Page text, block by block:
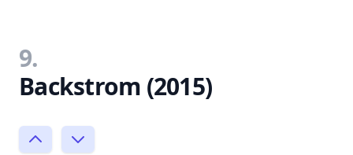
9.
Backstrom (2015)